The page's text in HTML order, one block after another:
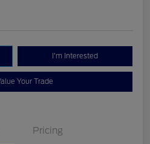
I'm Interested
Your Trade
Pricing